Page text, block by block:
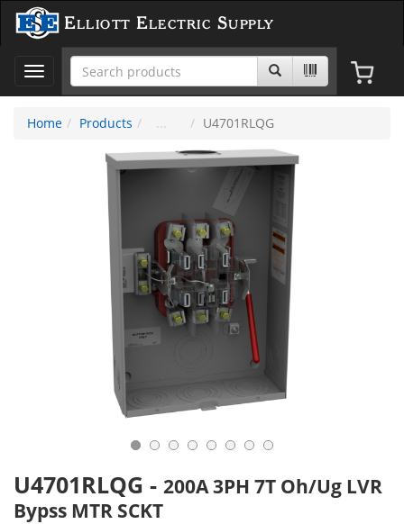
Elliott Electric Supply
Toggle
navigation
Home
Products U4701RLQG
U4701RLQG - 200A 3PH 7T Oh/Ug LVR
Bypss MTR SCKT